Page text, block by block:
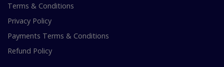
Terms & Conditions
Privacy Policy
Payments Terms & Conditions
Refund Policy